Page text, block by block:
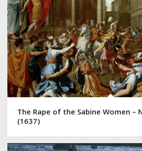
The Rape of the Sabine Women –
(1637)